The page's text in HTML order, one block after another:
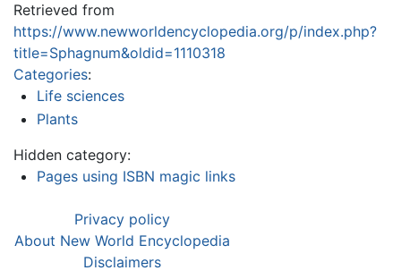
Retrieved from
https://www.newworldencyclopedia.org/p/index.php?
title=Sphagnum&oldid=1110318
Categories:
Life sciences
Plants
Hidden category:
Pages using ISBN magic links
Privacy policy
About New World Encyclopedia
Disclaimers